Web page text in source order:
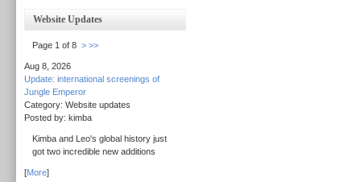
Website Updates
Page 1 of 8 > >>
Aug 8, 2026
Update: international screenings of
Jungle Emperor
Category: Website updates
Posted by: kimba
Kimba and Leo's global history just
got two incredible new additions
[More]